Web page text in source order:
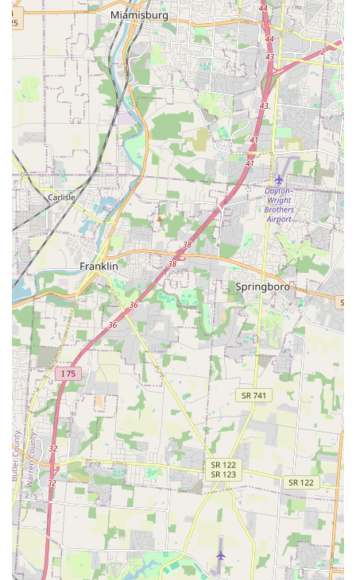
back for several days following appointments to check
on a pet's recovery and well-being, demonstrating a
genuine concern for patient outcomes.
Experienced and Educational Team:The veterinarians
and staff are known for their patience and willingness
to educate owners, helping them understand
diagnoses, treatment options, and chronic illness
management, thereby fostering informed decision-
making.
Contact Information
Scheduling appointments is strongly recommended to
minimize wait times, especially for routine services. For
emergency situations, pet owners should call ahead if
possible to allow the veterinary team to prepare for arrival.
Address:962 Old State Rte 74, Batavia, OH 45103, USA
Phone:(513) 752-6810
Mobile Phone: +1 513-752-6810
The computerized appointment system allows the clinic to
efficiently manage their schedule and accommodate
urgent needs as best as they are able, demonstrating a
commitment to serving their local client base promptly.
What is Worth Choosing
Choosing Animal Wellness Hospital in Batavia is a decision
to prioritize comprehensive, compassionate, and
competent veterinary care in one accessible Ohio location.
For local residents, this clinic is worth choosing because it
represents a balanced approach to pet health: they are
experts in vital preventative pet care, which is the
cornerstone of a long, healthy life for pets in the Ohio
environment, while simultaneously being prepared for
emergencies and complex medical cases.